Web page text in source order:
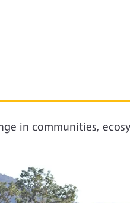
in communities,